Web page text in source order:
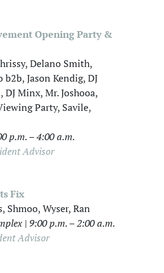
Opening Party &
Delano Smith,
Jason Kendig, DJ
DJ Minx, Mr. Joshooa,
Party, Savile,
p.m. – 4:00 a.m.
Advisor
Fix
Shmoo, Wyser, Ran
| 9:00 p.m. – 2:00 a.m.
Advisor